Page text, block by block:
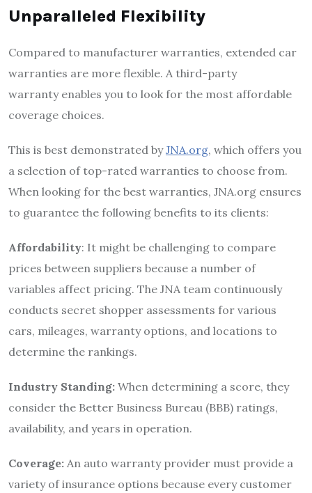
Unparalleled Flexibility
Compared to manufacturer warranties, extended car
warranties are more flexible. A third-party
warranty enables you to look for the most affordable
coverage choices.
This is best demonstrated byJNA.org, which offers you
a selection of top-rated warranties to choose from.
When looking for the best warranties, JNA.org ensures
to guarantee the following benefits to its clients:
Affordability: It might be challenging to compare
prices between suppliers because a number of
variables affect pricing. The JNA team continuously
conducts secret shopper assessments for various
cars, mileages, warranty options, and locations to
determine the rankings.
Industry Standing: When determining a score, they
consider the Better Business Bureau (BBB) ratings,
availability, and years in operation.
Coverage: An auto warranty provider must provide a
variety of insurance options because every customer